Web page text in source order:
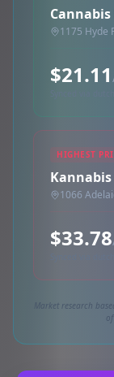
1175 Hyde
$21.11
HIGHEST
1066
$33.78
Market research